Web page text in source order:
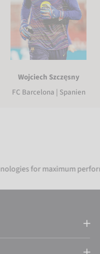
Wojciech Szczęsny
FC Barcelona | Spanien
maximum performance